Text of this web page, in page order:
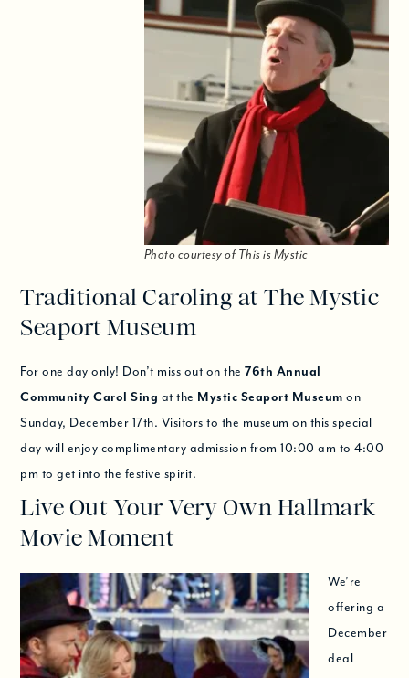
Photo courtesy of This is Mystic
Traditional Caroling at The Mystic
Seaport Museum
For one day only! Don’t miss out on the76th Annual
Community Carol Sing at the Mystic Seaport Museum on
Sunday, December 17th. Visitors to the museum on this special
day will enjoy complimentary admission from 10:00 am to 4:00
pm to get into the festive spirit.
Live Out Your Very Own Hallmark
Movie Moment
We’re
offering a
December
deal